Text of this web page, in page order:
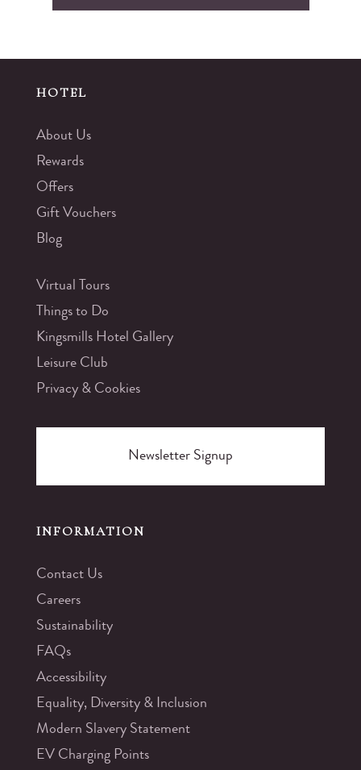
HOTEL
About Us
Rewards
Offers
Gift Vouchers
Blog
Virtual Tours
Things to Do
Kingsmills Hotel Gallery
Leisure Club
Privacy & Cookies
Newsletter Signup
INFORMATION
Contact Us
Careers
Sustainability
FAQs
Accessibility
Equality, Diversity & Inclusion
Modern Slavery Statement
EV Charging Points